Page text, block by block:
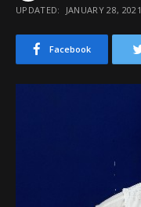
UPDATED:
JANUARY 28, 2021
Facebook